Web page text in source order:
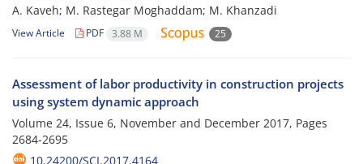
A. Kaveh; M. Rastegar Moghaddam; M. Khanzadi
View Article PDF 3.88 M 25
Assessment of labor productivity in construction projects
using system dynamic approach
Volume 24, Issue 6, November and December 2017, Pages
2684-2695
10.24200/SCI.2017.4164